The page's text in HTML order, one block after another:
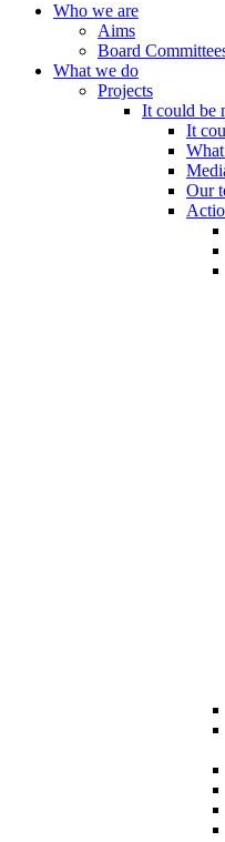
Who we are
Aims
Board
What we do
Projects
It could be
It
Our